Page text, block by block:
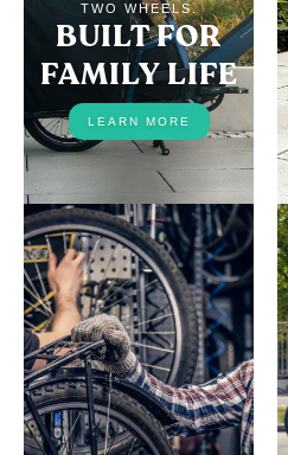
TWO WHEELS.
BUILT FOR
FAMILY LIFE
LEARN MORE